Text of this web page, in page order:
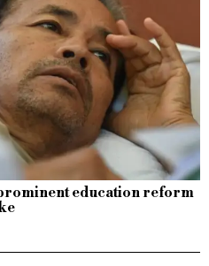
education reform